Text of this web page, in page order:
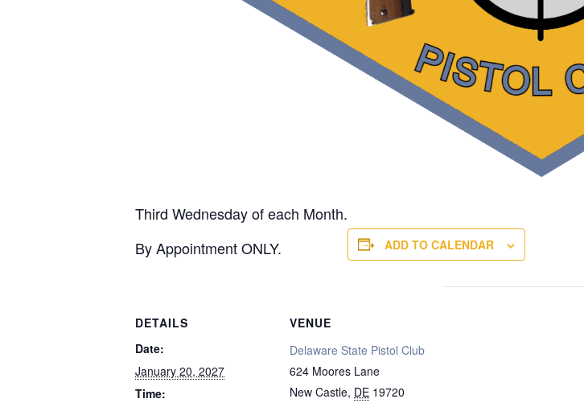
Third Wednesday of each Month.
By Appointment ONLY.
ADD TO CALENDAR
DETAILS
Date:
January 20, 2027
Time:
VENUE
Delaware State Pistol Club
624 Moores Lane
New Castle, DE 19720